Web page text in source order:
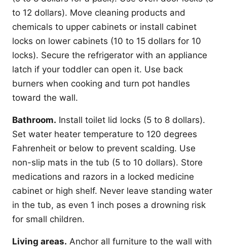
to 12 dollars). Move cleaning products and
chemicals to upper cabinets or install cabinet
locks on lower cabinets (10 to 15 dollars for 10
locks). Secure the refrigerator with an appliance
latch if your toddler can open it. Use back
burners when cooking and turn pot handles
toward the wall.
Bathroom. Install toilet lid locks (5 to 8 dollars).
Set water heater temperature to 120 degrees
Fahrenheit or below to prevent scalding. Use
non-slip mats in the tub (5 to 10 dollars). Store
medications and razors in a locked medicine
cabinet or high shelf. Never leave standing water
in the tub, as even 1 inch poses a drowning risk
for small children.
Living areas. Anchor all furniture to the wall with